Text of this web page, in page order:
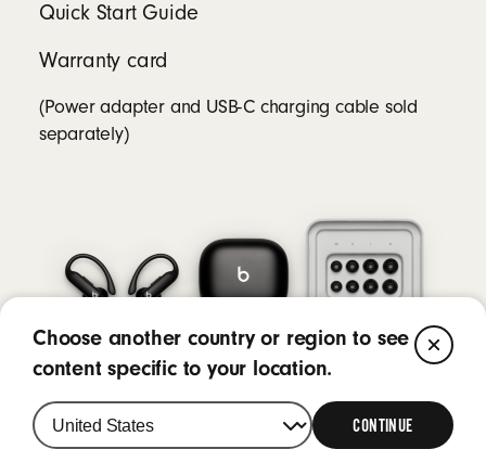
Quick Start Guide
Warranty card
(Power adapter and USB-C charging cable sold
separately)
Choose another country or region to see
content specific to your location.
CONTINUE